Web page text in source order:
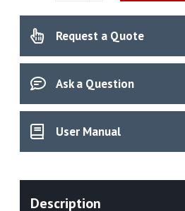
Thermometer
5
Point
UKAS
Calibration
quantity
Request a Quote
Ask a Question
User Manual